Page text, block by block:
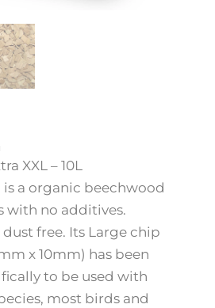
XXL – 10L
a organic beechwood
with no additives.
free. Its Large chip
x 10mm) has been
to be used with
most birds and